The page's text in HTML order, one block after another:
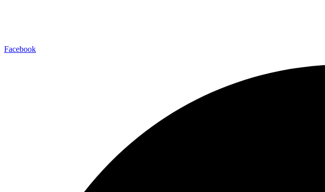
Facebook